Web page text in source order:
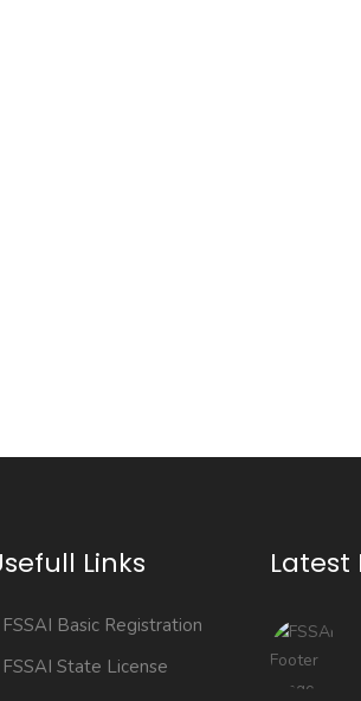
Links
FSSAI Basic Registration
FSSAI State License
Latest